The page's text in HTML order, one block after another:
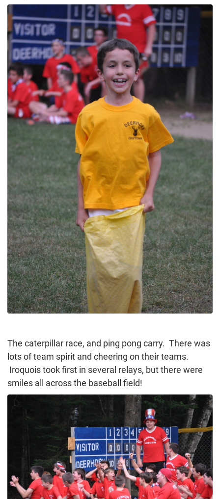
The caterpillar race, and ping pong carry. There was
lots of team spirit and cheering on their teams.
Iroquois took first in several relays, but there were
smiles all across the baseball field!